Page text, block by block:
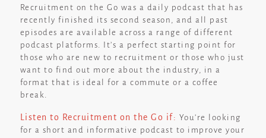
Recruitment on the Go was a daily podcast that has
recently finished its second season, and all past
episodes are available across a range of different
podcast platforms. It’s a perfect starting point for
those who are new to recruitment or those who just
want to find out more about the industry, in a
format that is ideal for a commute or a coffee
break.
Listen to Recruitment on the Go if: You’re looking
for a short and informative podcast to improve your